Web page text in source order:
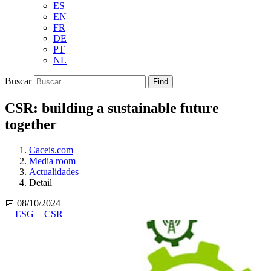
ES
EN
FR
DE
PT
NL
Buscar Find
CSR: building a sustainable future
together
Caceis.com
Media room
Actualidades
Detail
📅 08/10/2024
ESG
CSR